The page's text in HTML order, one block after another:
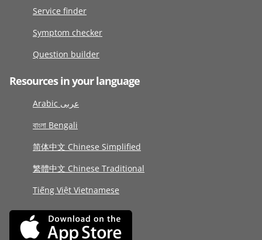
Service finder
Symptom checker
Question builder
Resources in your language
Arabic عربى
বাংলা Bengali
简体中文 Chinese Simplified
繁體中文 Chinese Traditional
Tiếng Việt Vietnamese